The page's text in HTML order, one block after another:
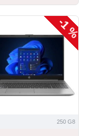
-1 %
250 G8